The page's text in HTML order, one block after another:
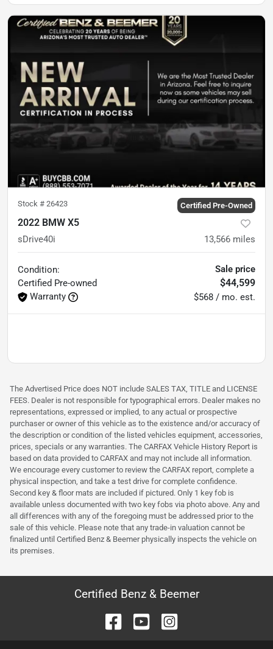
Stock # 26423 Certified Pre-Owned
2022 BMW X5
sDrive40i 13,566 miles
Condition:
Certified Pre-owned
Warranty
Sale price
$44,599
$568 / mo. est.
The Advertised Price does NOT include SALES TAX, TITLE and LICENSE
FEES. Dealer is not responsible for typographical errors. Dealer makes no
representations, expressed or implied, to any actual or prospective
purchaser or owner of this vehicle as to the existence and/or accuracy of
the description or condition of the listed vehicles equipment, accessories,
prices, specials or any warranties. The CARFAX Vehicle History Report is
based on data provided to CARFAX and may not include all information.
We encourage every customer to review the CARFAX report, complete a
physical inspection, and take a test drive for complete confidence.
Second key & floor mats are included if pictured. Only 1 key fob is
available unless documented with two key fobs via photo above. Any and
all differences with any of the foregoing must be addressed prior to the
sale of this vehicle. Please note that any trade-in valuation cannot be
finalized until Certified Benz & Beemer physically inspects the vehicle on
its premises.
Certified Benz & Beemer